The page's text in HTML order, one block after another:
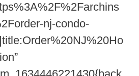
nj-condo-